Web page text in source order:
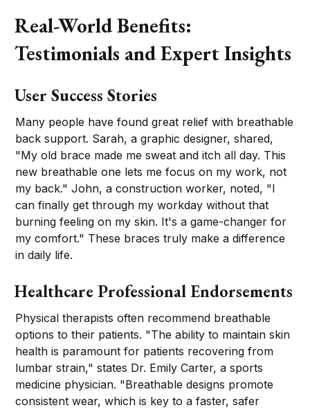
Real-World Benefits:
Testimonials and Expert Insights
User Success Stories
Many people have found great relief with breathable
back support. Sarah, a graphic designer, shared,
"My old brace made me sweat and itch all day. This
new breathable one lets me focus on my work, not
my back." John, a construction worker, noted, "I
can finally get through my workday without that
burning feeling on my skin. It's a game-changer for
my comfort." These braces truly make a difference
in daily life.
Healthcare Professional Endorsements
Physical therapists often recommend breathable
options to their patients. "The ability to maintain skin
health is paramount for patients recovering from
lumbar strain," states Dr. Emily Carter, a sports
medicine physician. "Breathable designs promote
consistent wear, which is key to a faster, safer